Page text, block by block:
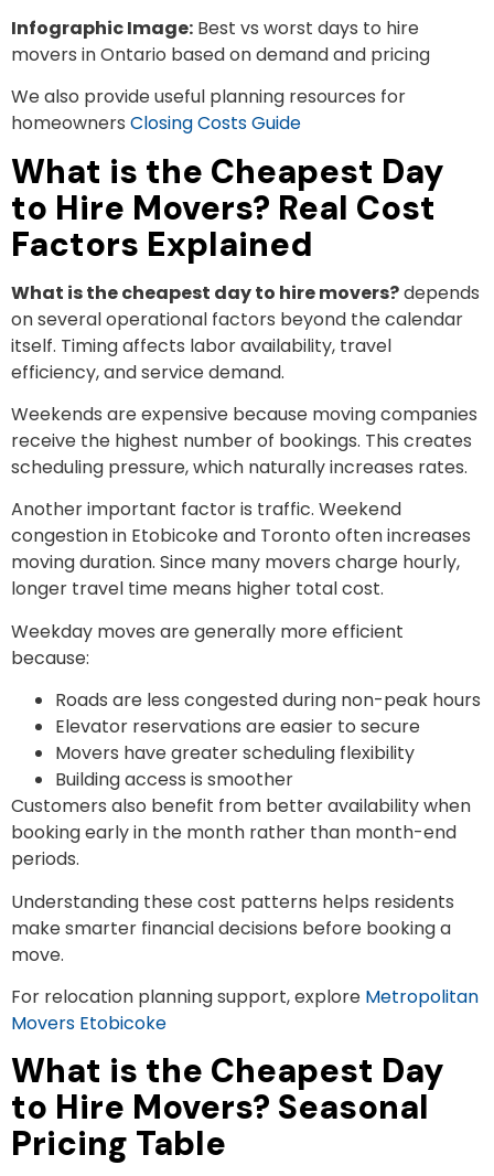
Infographic Image: Best vs worst days to hire
movers in Ontario based on demand and pricing
We also provide useful planning resources for
homeowners Closing Costs Guide
What is the Cheapest Day
to Hire Movers? Real Cost
Factors Explained
What is the cheapest day to hire movers?depends
on several operational factors beyond the calendar
itself. Timing affects labor availability, travel
efficiency, and service demand.
Weekends are expensive because moving companies
receive the highest number of bookings. This creates
scheduling pressure, which naturally increases rates.
Another important factor is traffic. Weekend
congestion in Etobicoke and Toronto often increases
moving duration. Since many movers charge hourly,
longer travel time means higher total cost.
Weekday moves are generally more efficient
because:
Roads are less congested during non-peak hours
Elevator reservations are easier to secure
Movers have greater scheduling flexibility
Building access is smoother
Customers also benefit from better availability when
booking early in the month rather than month-end
periods.
Understanding these cost patterns helps residents
make smarter financial decisions before booking a
move.
For relocation planning support, explore Metropolitan
Movers Etobicoke
What is the Cheapest Day
to Hire Movers? Seasonal
Pricing Table